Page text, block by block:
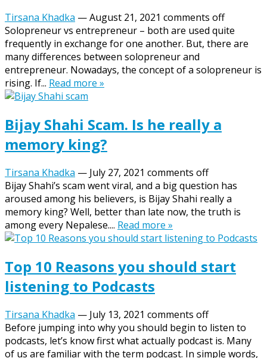
Tirsana Khadka —August 21, 2021 comments off
Solopreneur vs entrepreneur – both are used quite
frequently in exchange for one another. But, there are
many differences between solopreneur and
entrepreneur. Nowadays, the concept of a solopreneur is
rising. If... Read more »
Bijay Shahi Scam. Is he really a
memory king?
Tirsana Khadka — July 27, 2021 comments off
Bijay Shahi’s scam went viral, and a big question has
aroused among his believers, is Bijay Shahi really a
memory king? Well, better than late now, the truth is
among every Nepalese.... Read more »
Top 10 Reasons you should start
listening to Podcasts
Tirsana Khadka — July 13, 2021 comments off
Before jumping into why you should begin to listen to
podcasts, let’s know first what actually podcast is. Many
of us are familiar with the term podcast. In simple words,